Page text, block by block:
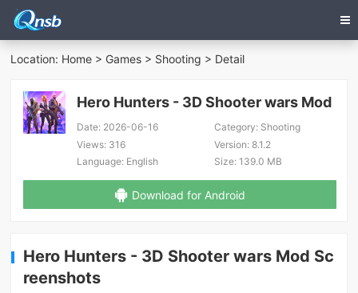
Location: Home > Games > Shooting > Detail
Hero Hunters - 3D Shooter wars Mod
Date: 2026-06-16 Category:Shooting
Views: 316 Version:8.1.2
Language: English Size:139.0 MB
Download for Android
Hero Hunters - 3D Shooter wars Mod Sc
reenshots